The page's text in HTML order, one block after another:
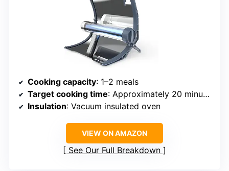
Cooking capacity: 1–2 meals
Target cooking time: Approximately 20 minutes
Insulation: Vacuum insulated oven
VIEW ON AMAZON
See Our Full Breakdown